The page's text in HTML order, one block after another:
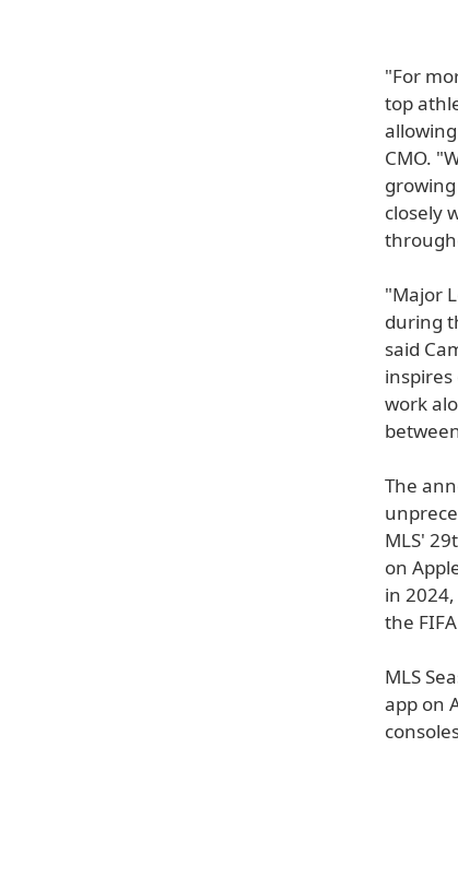
"For
top
CMO.
closely
"Major
during
said
work
The
MLS'
on
in
the
MLS
app on